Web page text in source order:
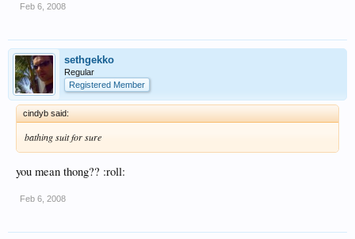
Feb 6, 2008
sethgekko
Regular
Registered Member
cindyb said:
bathing suit for sure
you mean thong?? :roll:
Feb 6, 2008